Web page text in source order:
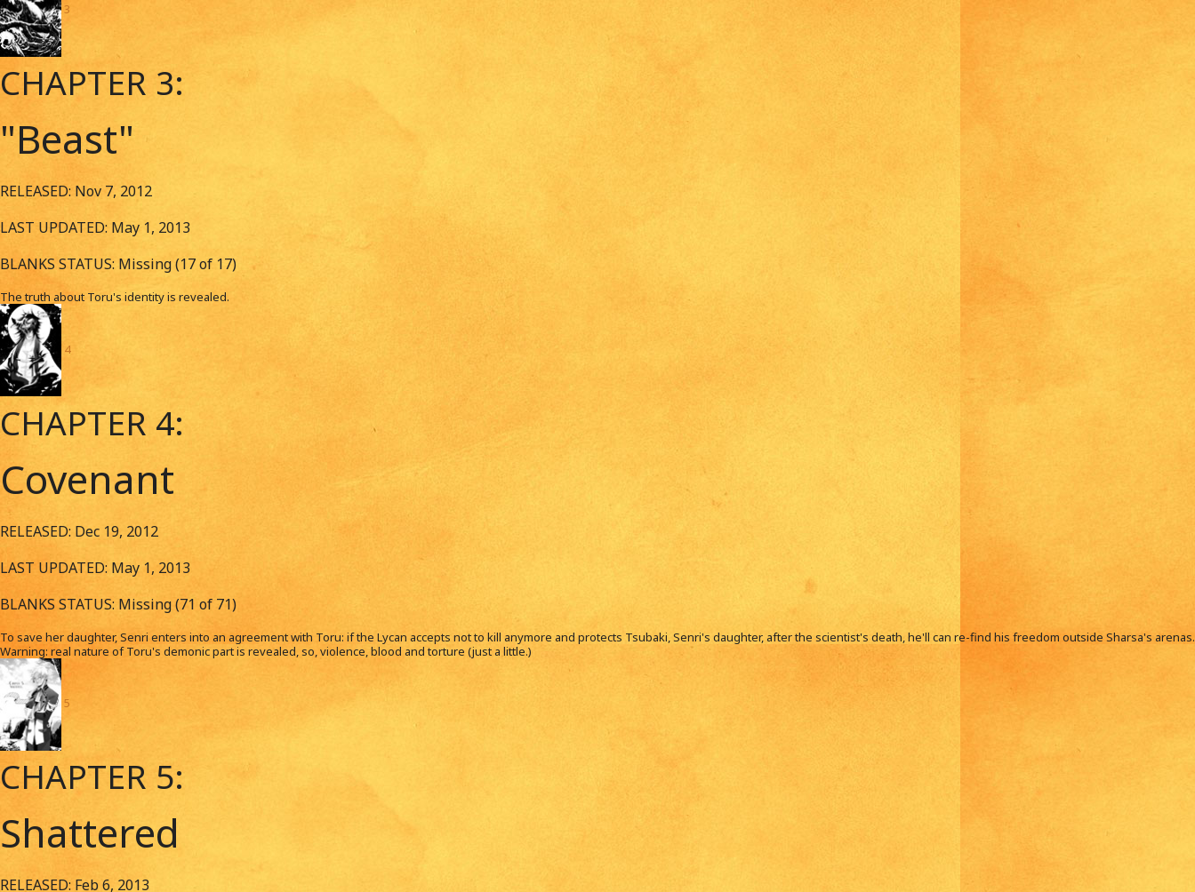
3
CHAPTER 3:
"Beast"
RELEASED: Nov 7, 2012
LAST UPDATED: May 1, 2013
BLANKS STATUS: Missing (17 of 17)
The truth about Toru's identity is revealed.
4
CHAPTER 4:
Covenant
RELEASED: Dec 19, 2012
LAST UPDATED: May 1, 2013
BLANKS STATUS: Missing (71 of 71)
To save her daughter, Senri enters into an agreement with Toru: if the Lycan accepts not to kill anymore and protects Tsubaki, Senri's daughter, after the scientist's death, he'll can re-find his freedom outside Sharsa's arenas.
Warning: real nature of Toru's demonic part is revealed, so, violence, blood and torture (just a little.)
5
CHAPTER 5:
Shattered
RELEASED: Feb 6, 2013